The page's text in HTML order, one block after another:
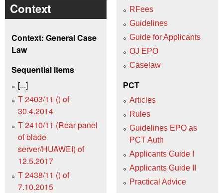
Context
Context: General Case
Law
Sequential items
[...]
T 2403/11 () of
30.4.2014
T 2410/11 (Rear panel
of blade
server/HUAWEI) of
12.5.2017
T 2438/11 () of
7.10.2015
RFees
Guidelines
Guide for Applicants
OJ EPO
Caselaw
PCT
Articles
Rules
Guidelines EPO as
PCT Auth
Applicants Guide I
Applicants Guide II
Practical Advice